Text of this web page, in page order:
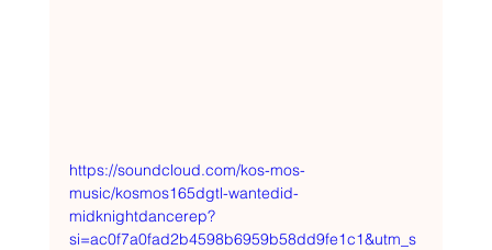
https://soundcloud.com/kos-mos-
music/kosmos165dgtl-wantedid-
midknightdancerep?
si=ac0f7a0fad2b4598b6959b58dd9fe1c1&utm_s